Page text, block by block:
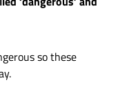
so these